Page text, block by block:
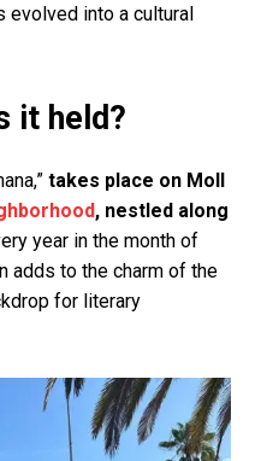
evolved into a cultural
it held?
takes place on Moll
, nestled along
year in the month of
adds to the charm of the
for literary